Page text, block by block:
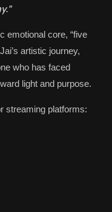
emotional core, “five
artistic journey,
who has faced
light and purpose.
streaming platforms: